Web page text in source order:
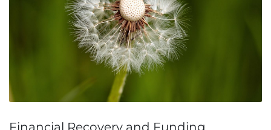
Financial Recovery and Funding